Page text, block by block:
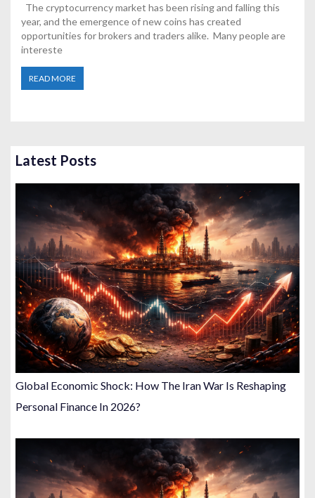
The cryptocurrency market has been rising and falling this
year, and the emergence of new coins has created
opportunities for brokers and traders alike. Many people are
intereste
READ MORE
Latest Posts
Global Economic Shock: How The Iran War Is Reshaping
Personal Finance In 2026?